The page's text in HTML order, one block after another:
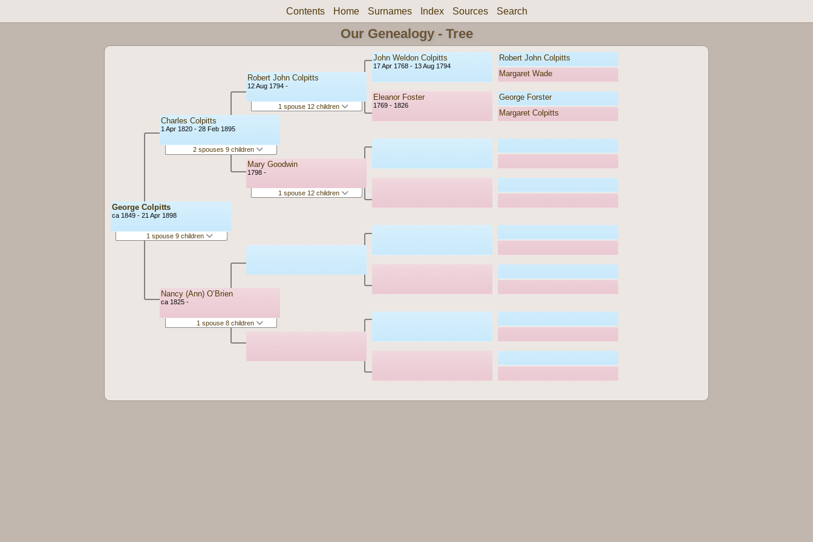
Contents Home Surnames Index Sources Search
Our Genealogy - Tree
George Colpitts
ca 1849 - 21 Apr 1898
1 spouse 9 children
Charles Colpitts
1 Apr 1820 - 28 Feb 1895
2 spouses 9 children
Nancy (Ann) O’Brien
ca 1825 -
1 spouse 8 children
Robert John Colpitts
12 Aug 1794 -
1 spouse 12 children
Mary Goodwin
1798 -
1 spouse 12 children
John Weldon Colpitts
17 Apr 1768 - 13 Aug 1794
Eleanor Foster
1769 - 1826
Robert John Colpitts
Margaret Wade
George Forster
Margaret Colpitts